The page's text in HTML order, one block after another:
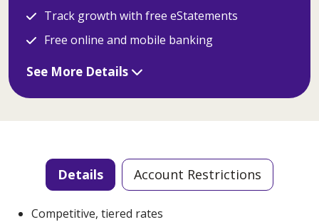
Track growth with free eStatements
Free online and mobile banking
See More Details
Details Account Restrictions
Competitive, tiered rates